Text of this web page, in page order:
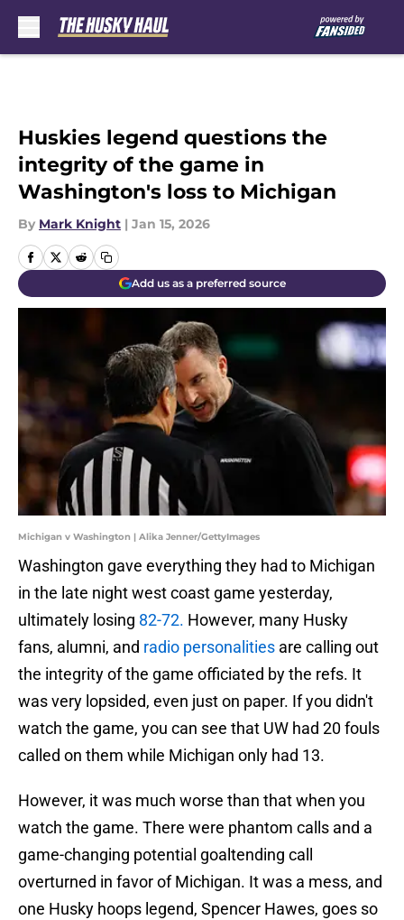
Huskies legend questions the
integrity of the game in
Washington's loss to Michigan
By Mark Knight | Jan 15, 2026
Add us as a preferred source
Michigan v Washington | Alika Jenner/GettyImages
Washington gave everything they had to Michigan
in the late night west coast game yesterday,
ultimately losing 82-72. However, many Husky
fans, alumni, and radio personalities are calling out
the integrity of the game officiated by the refs. It
was very lopsided, even just on paper. If you didn't
watch the game, you can see that UW had 20 fouls
called on them while Michigan only had 13.
However, it was much worse than that when you
watch the game. There were phantom calls and a
game-changing potential goaltending call
overturned in favor of Michigan. It was a mess, and
one Husky hoops legend, Spencer Hawes, goes so